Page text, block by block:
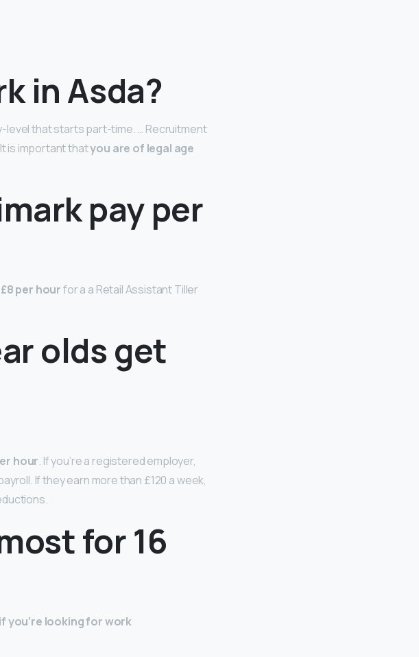
in Asda?
level that starts part-time. … Recruitment
is important thatyou are of legal age
pay per
£8 per hourfor a a Retail Assistant Tiller
olds get
hour. If you’re a registered employer,
If they earn more than £120 a week,
for 16
you’re looking for work